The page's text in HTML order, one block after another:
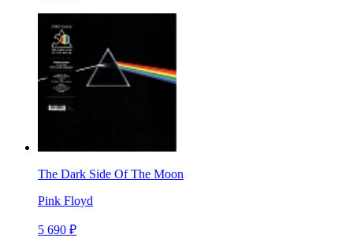
The Dark Side Of The Moon
Pink Floyd
5 690 ₽